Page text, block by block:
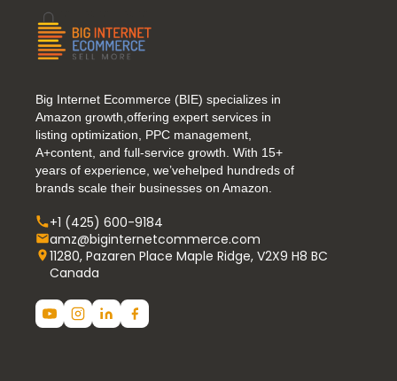
Big Internet Ecommerce (BIE) specializes in
Amazon growth,offering expert services in
listing optimization, PPC management,
A+content, and full-service growth. With 15+
years of experience, we’vehelped hundreds of
brands scale their businesses on Amazon.
+1 (425) 600-9184
amz@biginternetcommerce.com
11280, Pazaren Place Maple Ridge, V2X9 H8 BC
Canada